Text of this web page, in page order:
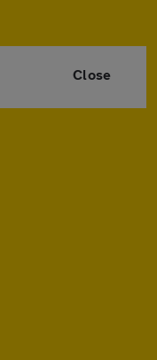
Close